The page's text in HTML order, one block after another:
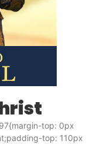
top: 0px
top: 110px